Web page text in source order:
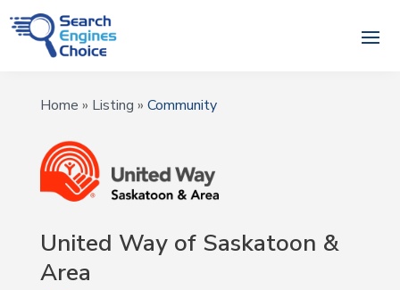
Home » Listing » Community
United Way of Saskatoon &
Area